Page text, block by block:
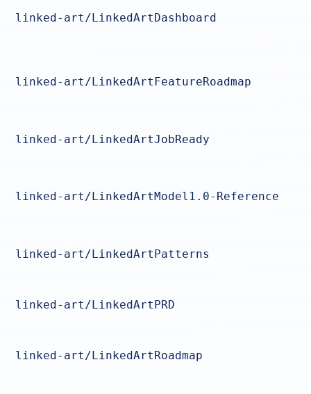
linked-art/LinkedArtDashboard
linked-art/LinkedArtFeatureRoadmap
linked-art/LinkedArtJobReady
linked-art/LinkedArtModel1.0-Reference
linked-art/LinkedArtPatterns
linked-art/LinkedArtPRD
linked-art/LinkedArtRoadmap